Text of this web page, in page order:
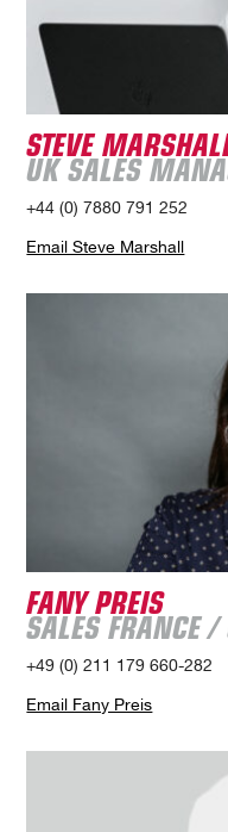
STEVE
UK SALES
+44 (0) 7880 791 252
Email Steve Marshall
FANY PREIS
SALES FRANCE
+49 (0) 211 179 660-282
Email Fany Preis